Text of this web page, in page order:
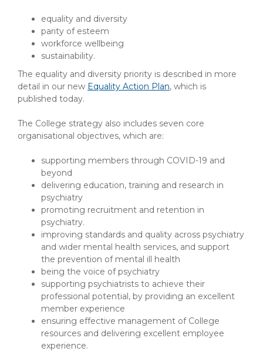
equality and diversity
parity of esteem
workforce wellbeing
sustainability.
The equality and diversity priority is described in more
detail in our new Equality Action Plan, which is
published today.
The College strategy also includes seven core
organisational objectives, which are:
supporting members through COVID-19 and
beyond
delivering education, training and research in
psychiatry
promoting recruitment and retention in
psychiatry.
improving standards and quality across psychiatry
and wider mental health services, and support
the prevention of mental ill health
being the voice of psychiatry
supporting psychiatrists to achieve their
professional potential, by providing an excellent
member experience
ensuring effective management of College
resources and delivering excellent employee
experience.